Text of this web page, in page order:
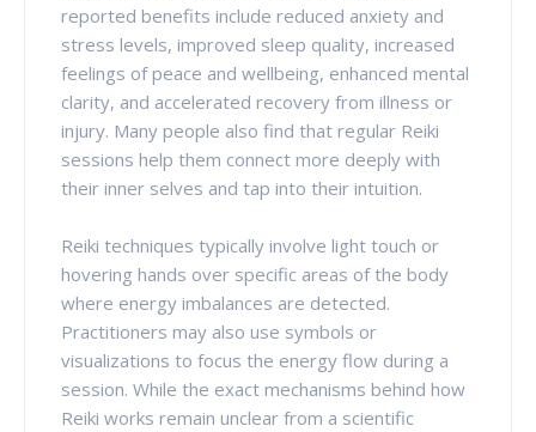
reported benefits include reduced anxiety and
stress levels, improved sleep quality, increased
feelings of peace and wellbeing, enhanced mental
clarity, and accelerated recovery from illness or
injury. Many people also find that regular Reiki
sessions help them connect more deeply with
their inner selves and tap into their intuition.
Reiki techniques typically involve light touch or
hovering hands over specific areas of the body
where energy imbalances are detected.
Practitioners may also use symbols or
visualizations to focus the energy flow during a
session. While the exact mechanisms behind how
Reiki works remain unclear from a scientific